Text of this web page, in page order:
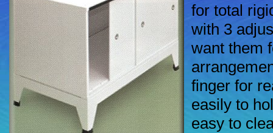
for total
with 3
want them
finger for
easily to
easy to